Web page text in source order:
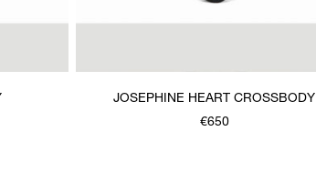
JOSEPHINE HEART CROSSBODY
€650